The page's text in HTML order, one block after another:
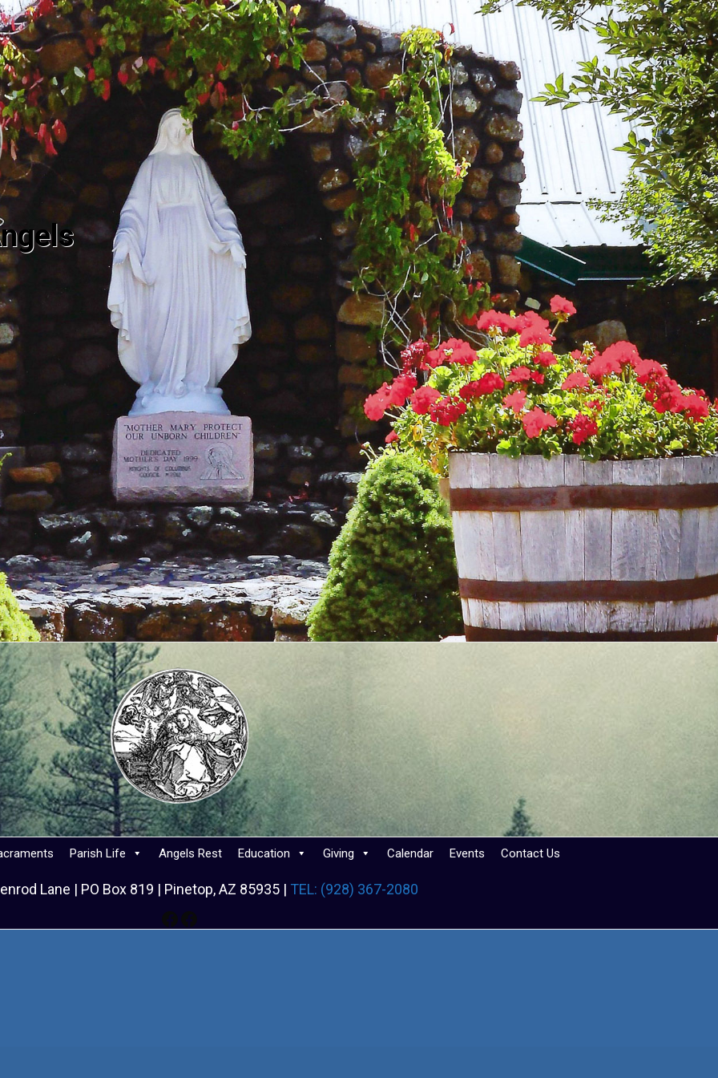
Parish Life Angels Rest Education Giving Calendar Events Contact Us
Lane | PO Box 819 | Pinetop, AZ 85935 | TEL: (928) 367-2080
Facebook
Facebook